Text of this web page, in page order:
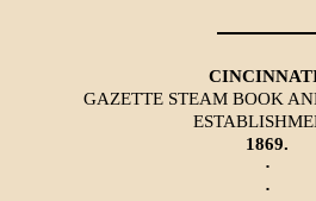
GAZETTE STEAM BOOK
1869.
·
·